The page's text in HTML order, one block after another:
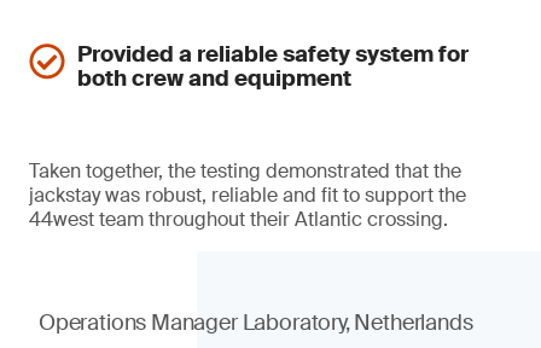
Provided a reliable safety system for
both crew and equipment
Taken together, the testing demonstrated that the
jackstay was robust, reliable and fit to support the
44west team throughout their Atlantic crossing.
Operations Manager Laboratory, Netherlands